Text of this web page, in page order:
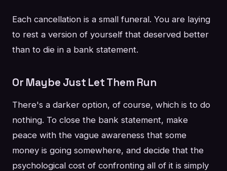
Each cancellation is a small funeral. You are laying
to rest a version of yourself that deserved better
than to die in a bank statement.
Or Maybe Just Let Them Run
There's a darker option, of course, which is to do
nothing. To close the bank statement, make
peace with the vague awareness that some
money is going somewhere, and decide that the
psychological cost of confronting all of it is simply